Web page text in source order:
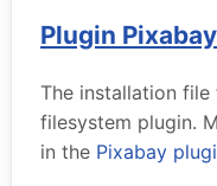
Plugin Pixabay
The installation file
filesystem plugin.
in the Pixabay